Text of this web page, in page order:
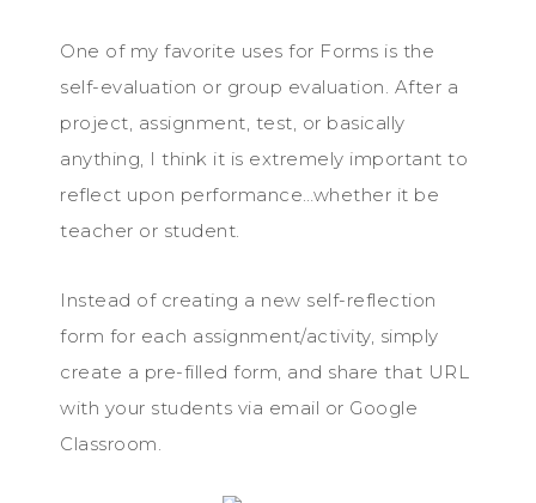
One of my favorite uses for Forms is the
self-evaluation or group evaluation. After a
project, assignment, test, or basically
anything, I think it is extremely important to
reflect upon performance…whether it be
teacher or student.
Instead of creating a new self-reflection
form for each assignment/activity, simply
create a pre-filled form, and share that URL
with your students via email or Google
Classroom.